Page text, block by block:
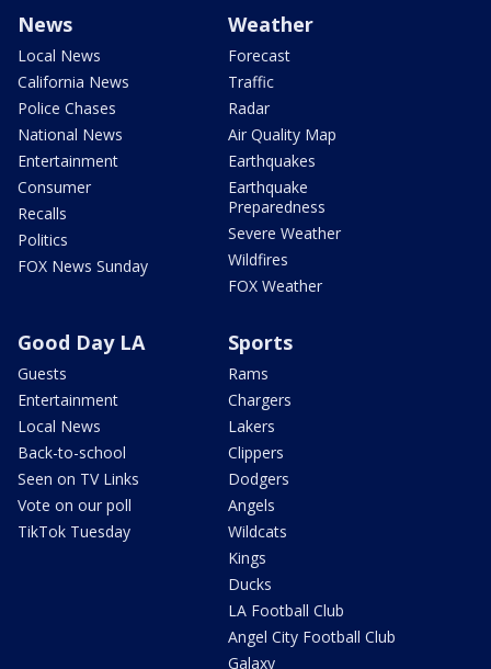
News
Local News
California News
Police Chases
National News
Entertainment
Consumer
Recalls
Politics
FOX News Sunday
Weather
Forecast
Traffic
Radar
Air Quality Map
Earthquakes
Earthquake
Preparedness
Severe Weather
Wildfires
FOX Weather
Good Day LA
Guests
Entertainment
Local News
Back-to-school
Seen on TV Links
Vote on our poll
TikTok Tuesday
Sports
Rams
Chargers
Lakers
Clippers
Dodgers
Angels
Wildcats
Kings
Ducks
LA Football Club
Angel City Football Club
Galaxy